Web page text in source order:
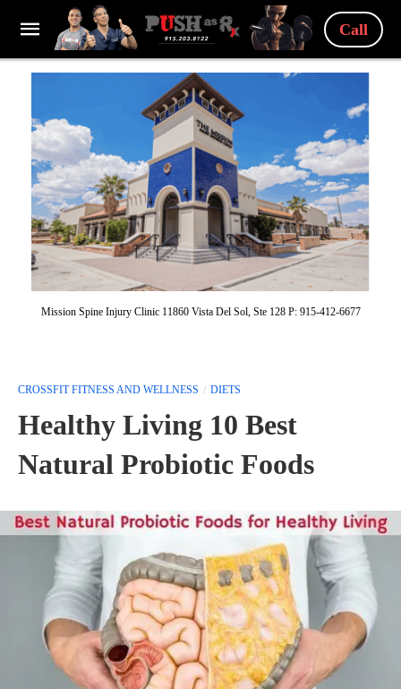
Call
Mission Spine Injury Clinic 11860 Vista Del Sol, Ste 128 P: 915-412-6677
CROSSFIT FITNESS AND WELLNESS DIETS
Healthy Living 10 Best
Natural Probiotic Foods